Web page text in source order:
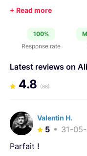
100%
Response rate
Latest reviews on
4.8 (88)
Valentin H.
5
31-
Parfait !